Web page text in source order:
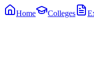
Home Colleges